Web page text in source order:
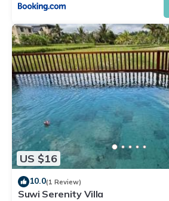
US $16
10.0(1 Review)
Suwi Serenity Villa